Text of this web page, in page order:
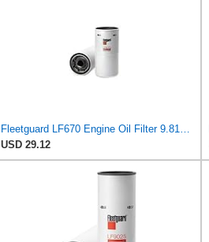
Fleetguard LF670 Engine Oil Filter 9.81 in. Height, 4.57 in. (Largest Od), 3313279 for Cummins
USD 29.12